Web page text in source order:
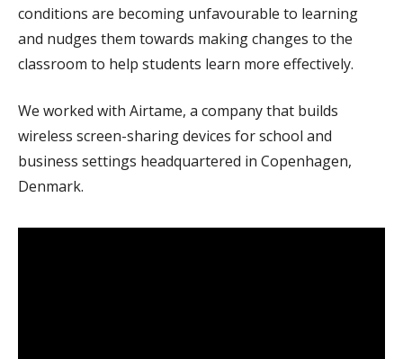
conditions are becoming unfavourable to learning
and nudges them towards making changes to the
classroom to help students learn more effectively.
We worked with Airtame, a company that builds
wireless screen-sharing devices for school and
business settings headquartered in Copenhagen,
Denmark.